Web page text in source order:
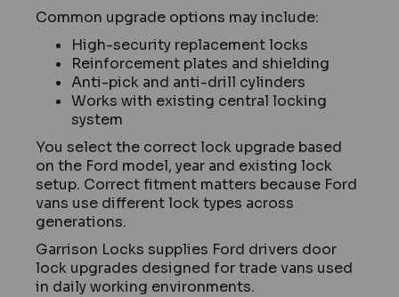
Common upgrade options may include:
High-security replacement locks
Reinforcement plates and shielding
Anti-pick and anti-drill cylinders
Works with existing central locking
system
You select the correct lock upgrade based
on the Ford model, year and existing lock
setup. Correct fitment matters because Ford
vans use different lock types across
generations.
Garrison Locks supplies Ford drivers door
lock upgrades designed for trade vans used
in daily working environments.